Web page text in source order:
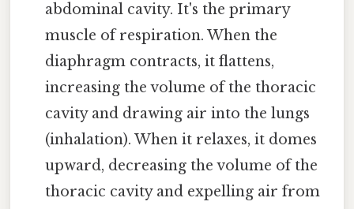
abdominal cavity. It's the primary
muscle of respiration. When the
diaphragm contracts, it flattens,
increasing the volume of the thoracic
cavity and drawing air into the lungs
(inhalation). When it relaxes, it domes
upward, decreasing the volume of the
thoracic cavity and expelling air from